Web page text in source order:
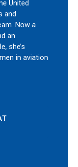
United
and
Now a
an
she’s
in aviation